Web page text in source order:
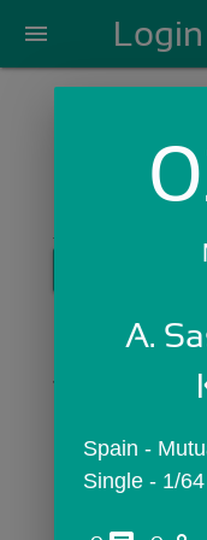
menu Login
Login with
A.
Spain -
Single - 1/